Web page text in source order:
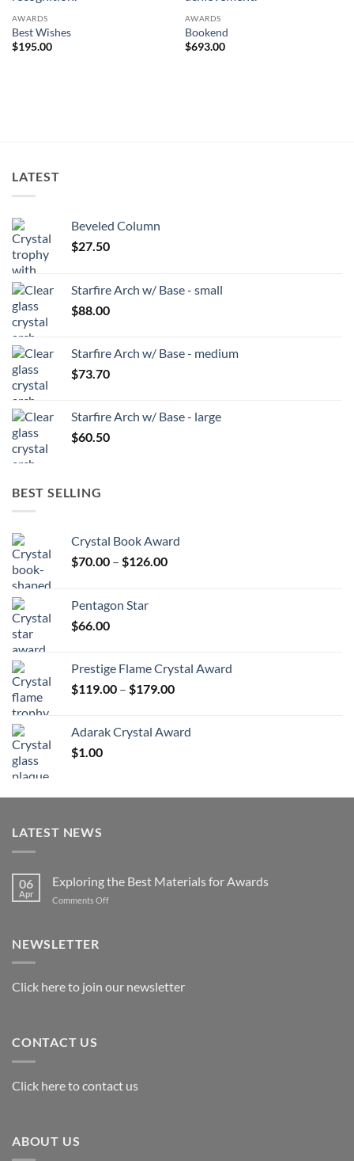
AWARDS
Best Wishes
$195.00
AWARDS
Bookend
$693.00
LATEST
Beveled Column
$27.50
Starfire Arch w/ Base - small
$88.00
Starfire Arch w/ Base - medium
$73.70
Starfire Arch w/ Base - large
$60.50
BEST SELLING
Crystal Book Award
$70.00 – $126.00Price
Pentagon Star
$66.00
Prestige Flame Crystal Award
$119.00 – $179.00Price
through
Adarak Crystal Award
$1.00
LATEST NEWS
06
Apr
Exploring the Best Materials for Awards
Comments Offon
NEWSLETTER
Click here to join our newsletter
CONTACT US
Click here to contact us
ABOUT US